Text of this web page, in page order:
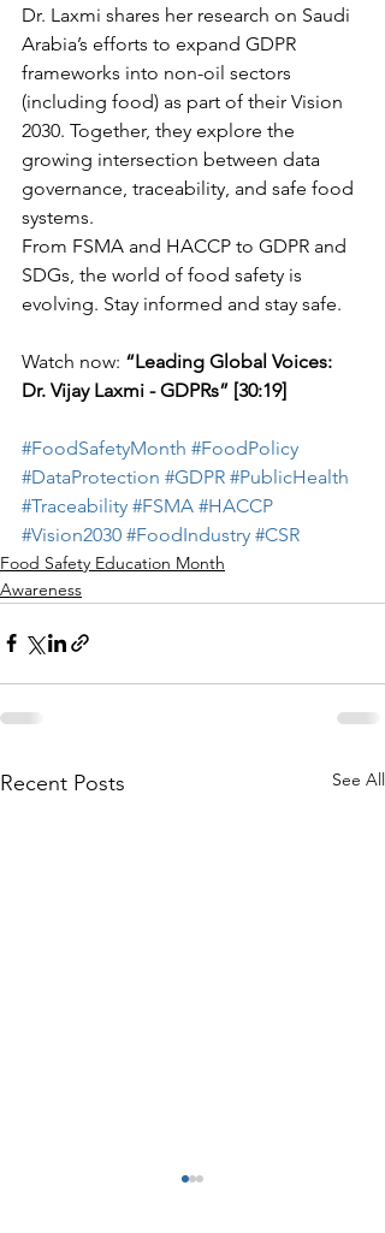
Dr. Laxmi shares her research on Saudi
Arabia’s efforts to expand GDPR
frameworks into non-oil sectors
(including food) as part of their Vision
2030. Together, they explore the
growing intersection between data
governance, traceability, and safe food
systems.
From FSMA and HACCP to GDPR and
SDGs, the world of food safety is
evolving. Stay informed and stay safe.
Watch now: “Leading Global Voices:
Dr. Vijay Laxmi - GDPRs” [30:19]
#FoodSafetyMonth #FoodPolicy
#DataProtection #GDPR #PublicHealth
#Traceability #FSMA #HACCP
#Vision2030 #FoodIndustry #CSR
Food Safety Education Month
Awareness
Recent Posts See All